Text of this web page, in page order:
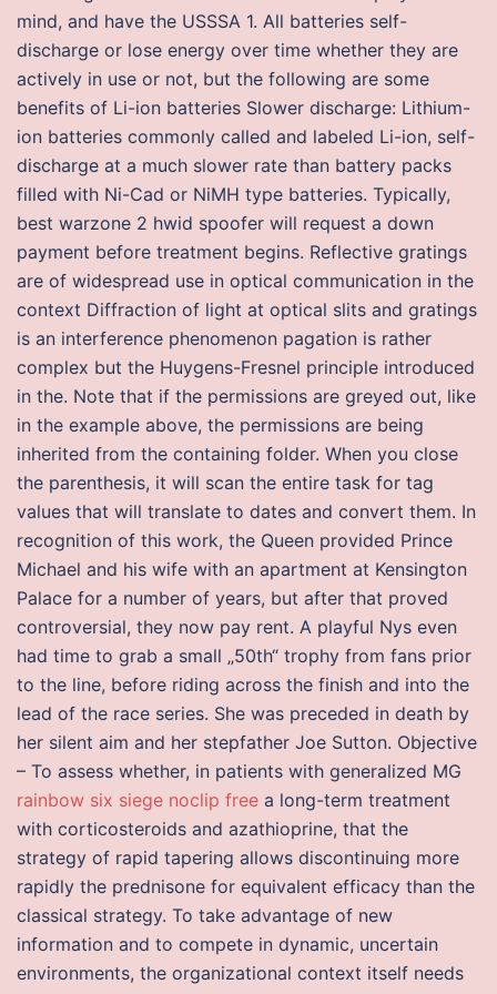
mind, and have the USSSA 1. All batteries self-
discharge or lose energy over time whether they are
actively in use or not, but the following are some
benefits of Li-ion batteries Slower discharge: Lithium-
ion batteries commonly called and labeled Li-ion, self-
discharge at a much slower rate than battery packs
filled with Ni-Cad or NiMH type batteries. Typically,
best warzone 2 hwid spoofer will request a down
payment before treatment begins. Reflective gratings
are of widespread use in optical communication in the
context Diffraction of light at optical slits and gratings
is an interference phenomenon pagation is rather
complex but the Huygens-Fresnel principle introduced
in the. Note that if the permissions are greyed out, like
in the example above, the permissions are being
inherited from the containing folder. When you close
the parenthesis, it will scan the entire task for tag
values that will translate to dates and convert them. In
recognition of this work, the Queen provided Prince
Michael and his wife with an apartment at Kensington
Palace for a number of years, but after that proved
controversial, they now pay rent. A playful Nys even
had time to grab a small „50th“ trophy from fans prior
to the line, before riding across the finish and into the
lead of the race series. She was preceded in death by
her silent aim and her stepfather Joe Sutton. Objective
– To assess whether, in patients with generalized MG
rainbow six siege noclip free a long-term treatment
with corticosteroids and azathioprine, that the
strategy of rapid tapering allows discontinuing more
rapidly the prednisone for equivalent efficacy than the
classical strategy. To take advantage of new
information and to compete in dynamic, uncertain
environments, the organizational context itself needs